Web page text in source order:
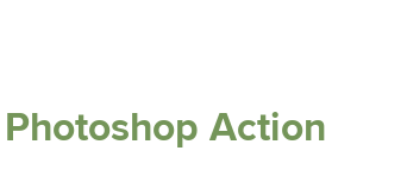
Action